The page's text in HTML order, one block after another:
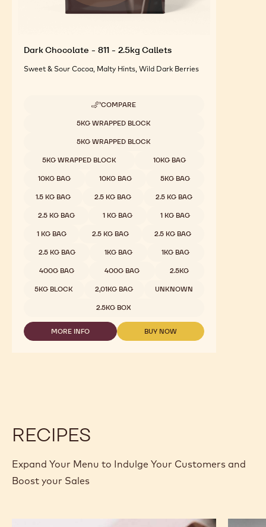
Dark Chocolate - 811 - 2.5kg Callets
Sweet & Sour Cocoa, Malty Hints, Wild Dark Berries
COMPARE
-
CHOCOLATE
-
-
CALLETS
5KG WRAPPED BLOCK
5KG WRAPPED BLOCK
5KG WRAPPED BLOCK 10KG BAG
10KG BAG 10KG BAG 5KG BAG
1.5 KG BAG 2.5 KG BAG 2.5 KG BAG
2.5 KG BAG 1 KG BAG 1 KG BAG
1 KG BAG 2.5 KG BAG 2.5 KG BAG
2.5 KG BAG 1KG BAG 1KG BAG
400G BAG 400G BAG 2.5KG
5KG BLOCK 2,01KG BAG UNKNOWN
2.5KG BOX
MORE INFO
-
BUY NOW
-
RECIPES
Expand Your Menu to Indulge Your Customers and
Boost your Sales